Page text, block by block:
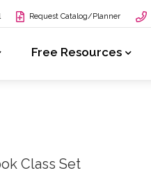
Request Catalog/Planner
Free Resources
Class Set